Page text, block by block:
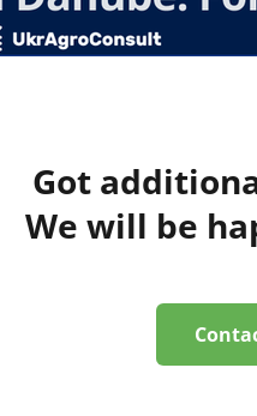
Got
We will be